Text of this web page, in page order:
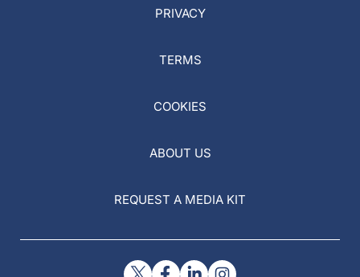
PRIVACY
TERMS
COOKIES
ABOUT US
REQUEST A MEDIA KIT